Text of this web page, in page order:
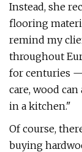
Instead, she
flooring
remind my
throughout
for centuries
care, wood
in a kitchen."
Of course,
buying